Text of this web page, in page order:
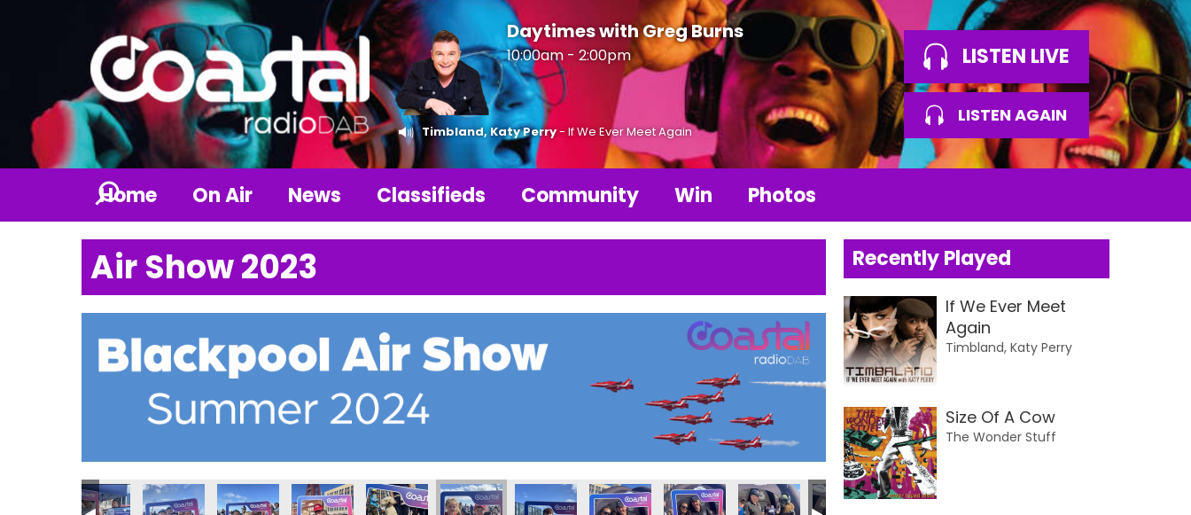
Daytimes with Greg Burns
10:00am - 2:00pm
Timbland, Katy Perry- If We Ever Meet Again
LISTEN LIVE
LISTEN AGAIN
Home On Air News Classifieds Community Win Photos
Air Show 2023 Recently Played
If We Ever Meet
Again
Timbland, Katy Perry
Size Of A Cow
The Wonder Stuff